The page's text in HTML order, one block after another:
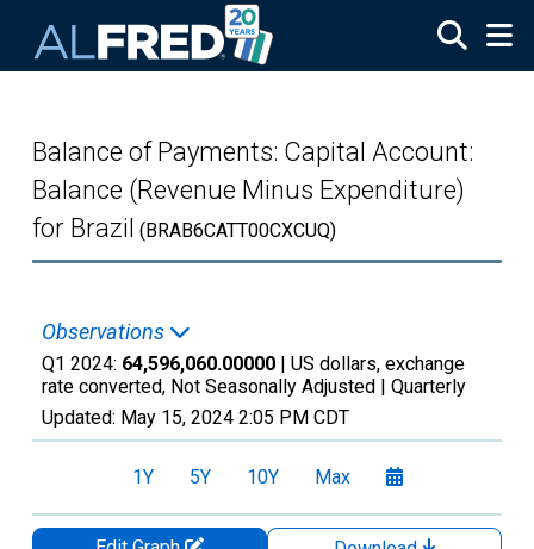
Balance of Payments: Capital Account:
Balance (Revenue Minus Expenditure)
for Brazil (BRAB6CATT00CXCUQ)
Observations
Q1 2024: 64,596,060.00000 | US dollars, exchange
rate converted, Not Seasonally Adjusted | Quarterly
Updated: May 15, 2024 2:05 PM CDT
1Y 5Y 10Y Max